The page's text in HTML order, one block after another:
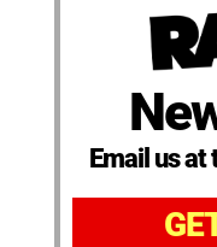
Email us